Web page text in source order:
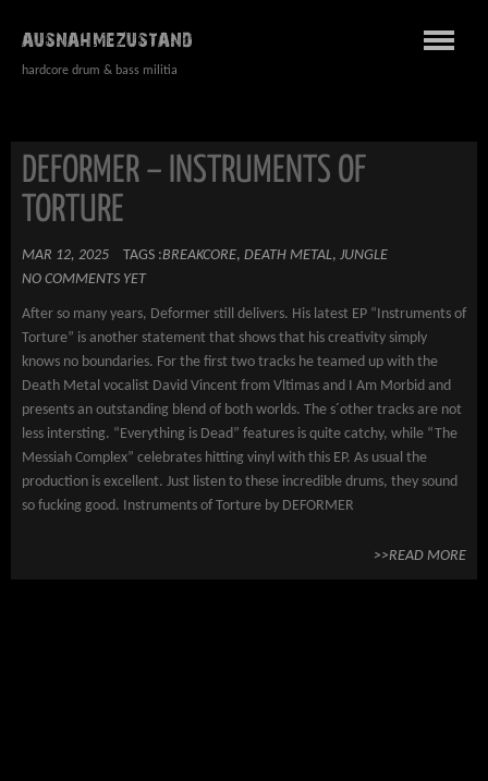
AUSNAHMEZUSTAND
hardcore drum & bass militia
DEFORMER – INSTRUMENTS OF
TORTURE
MAR 12, 2025 TAGS :BREAKCORE, DEATH METAL, JUNGLE
NO COMMENTS YET
After so many years, Deformer still delivers. His latest EP “Instruments of
Torture” is another statement that shows that his creativity simply
knows no boundaries. For the first two tracks he teamed up with the
Death Metal vocalist David Vincent from Vltimas and I Am Morbid and
presents an outstanding blend of both worlds. The s´other tracks are not
less intersting. “Everything is Dead” features is quite catchy, while “The
Messiah Complex” celebrates hitting vinyl with this EP. As usual the
production is excellent. Just listen to these incredible drums, they sound
so fucking good. Instruments of Torture by DEFORMER
>>READ MORE